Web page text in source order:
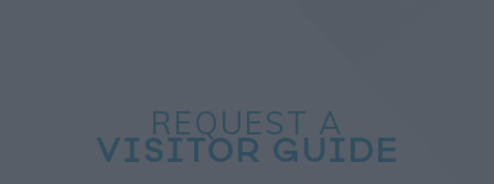
REQUEST A
VISITOR GUIDE